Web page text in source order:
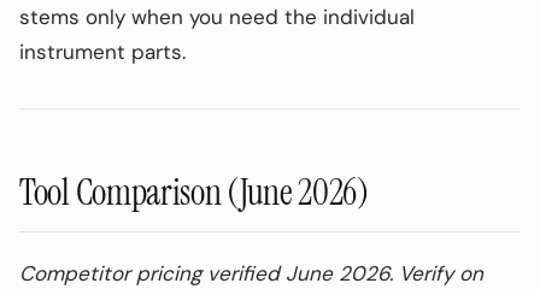
stems only when you need the individual
instrument parts.
Tool Comparison (June 2026)
Competitor pricing verified June 2026. Verify on